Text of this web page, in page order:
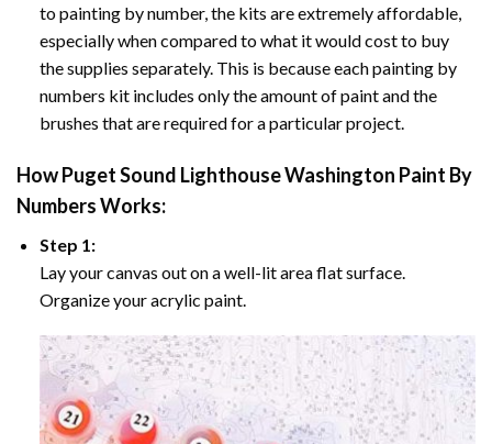
to painting by number, the kits are extremely affordable,
especially when compared to what it would cost to buy
the supplies separately. This is because each painting by
numbers kit includes only the amount of paint and the
brushes that are required for a particular project.
HowPuget Sound Lighthouse Washington Paint By
NumbersWorks:
Step 1:
Lay your canvas out on a well-lit area flat surface.
Organize your acrylic paint.